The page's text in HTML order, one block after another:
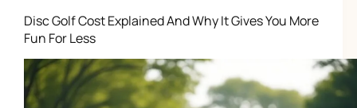
Disc Golf Cost Explained And Why It Gives You More
Fun For Less